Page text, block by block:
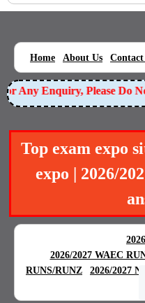
Home About Us Contact
Any Enquiry, Please Do Not
Top exam expo
expo | 2026/
2026/2027 WAEC
RUNS/RUNZ
2026/2027